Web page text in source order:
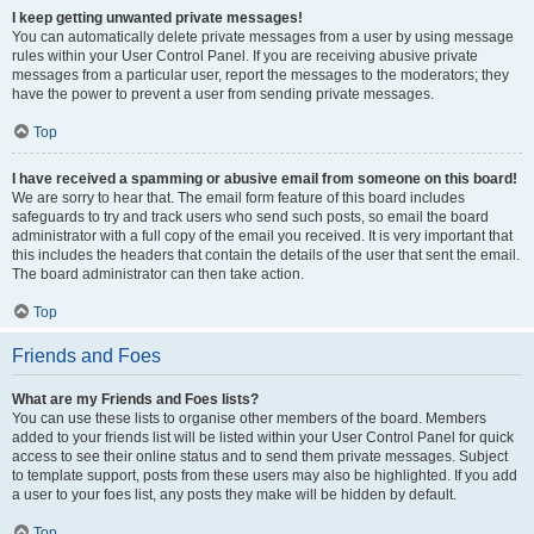
I keep getting unwanted private messages!
You can automatically delete private messages from a user by using message
rules within your User Control Panel. If you are receiving abusive private
messages from a particular user, report the messages to the moderators; they
have the power to prevent a user from sending private messages.
Top
I have received a spamming or abusive email from someone on this board!
We are sorry to hear that. The email form feature of this board includes
safeguards to try and track users who send such posts, so email the board
administrator with a full copy of the email you received. It is very important that
this includes the headers that contain the details of the user that sent the email.
The board administrator can then take action.
Top
Friends and Foes
What are my Friends and Foes lists?
You can use these lists to organise other members of the board. Members
added to your friends list will be listed within your User Control Panel for quick
access to see their online status and to send them private messages. Subject
to template support, posts from these users may also be highlighted. If you add
a user to your foes list, any posts they make will be hidden by default.